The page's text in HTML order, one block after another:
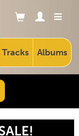
Tracks Albums